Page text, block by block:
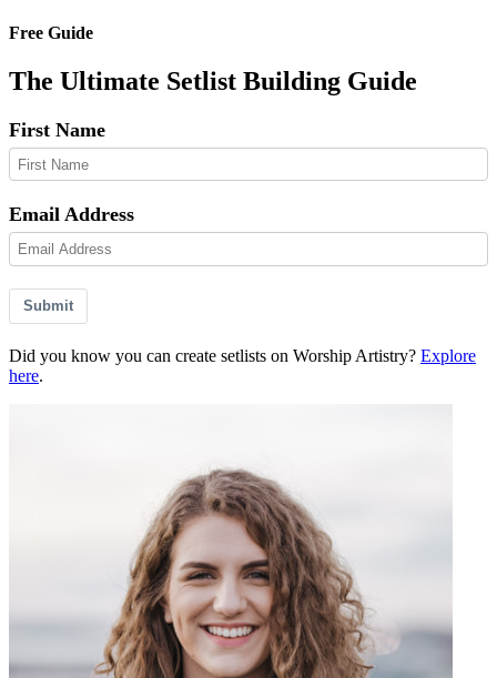
Free Guide
The Ultimate Setlist Building Guide
First Name
Email Address
Submit
Did you know you can create setlists on Worship Artistry? Explore
here.